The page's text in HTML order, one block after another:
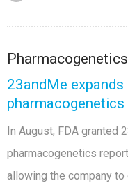
Pharmacogenetics
23andMe
In August, FDA granted
pharmacogenetics
allowing the company